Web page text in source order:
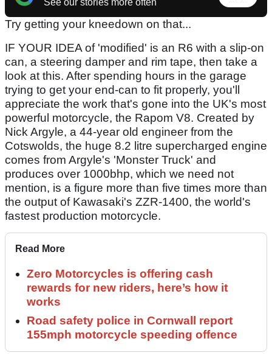
Try getting your kneedown on that...
IF YOUR IDEA of 'modified' is an R6 with a slip-on
can, a steering damper and rim tape, then take a
look at this. After spending hours in the garage
trying to get your end-can to fit properly, you'll
appreciate the work that's gone into the UK's most
powerful motorcycle, the Rapom V8. Created by
Nick Argyle, a 44-year old engineer from the
Cotswolds, the huge 8.2 litre supercharged engine
comes from Argyle's 'Monster Truck' and
produces over 1000bhp, which we need not
mention, is a figure more than five times more than
the output of Kawasaki's ZZR-1400, the world's
fastest production motorcycle.
Read More
Zero Motorcycles is offering cash
rewards for new riders, here’s how it
works
Road safety police in Cornwall report
155mph motorcycle speeding offence